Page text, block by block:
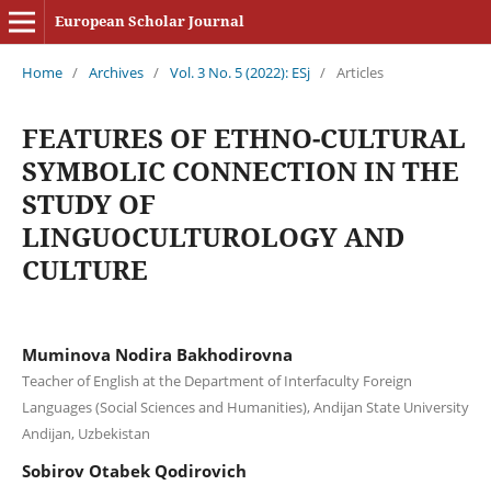
European Scholar Journal
Home / Archives / Vol. 3 No. 5 (2022): ESj / Articles
FEATURES OF ETHNO-CULTURAL
SYMBOLIC CONNECTION IN THE
STUDY OF
LINGUOCULTUROLOGY AND
CULTURE
Muminova Nodira Bakhodirovna
Teacher of English at the Department of Interfaculty Foreign
Languages (Social Sciences and Humanities), Andijan State University
Andijan, Uzbekistan
Sobirov Otabek Qodirovich